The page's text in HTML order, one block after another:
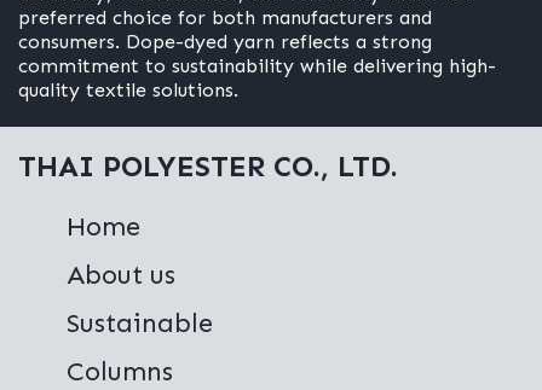
preferred choice for both manufacturers and
consumers. Dope-dyed yarn reflects a strong
commitment to sustainability while delivering high-
quality textile solutions.
THAI POLYESTER CO., LTD.
Home
About us
Sustainable
Columns